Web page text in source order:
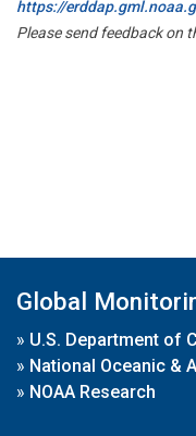
https://
Please send feedback on
Global
» U.S. Department of
» National Oceanic &
» NOAA Research